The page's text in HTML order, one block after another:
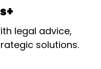
legal advice,
solutions.